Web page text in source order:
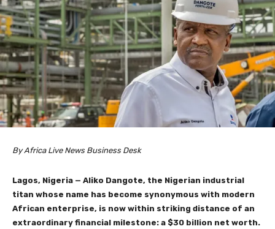
By Africa Live News Business Desk
Lagos, Nigeria — Aliko Dangote, the Nigerian industrial
titan whose name has become synonymous with modern
African enterprise, is now within striking distance of an
extraordinary financial milestone: a $30 billion net worth.